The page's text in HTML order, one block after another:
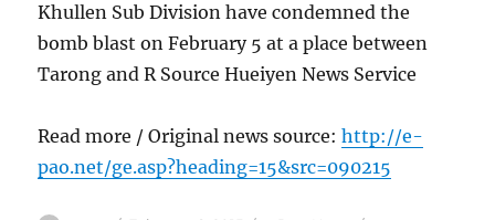
Khullen Sub Division have condemned the
bomb blast on February 5 at a place between
Tarong and R Source Hueiyen News Service
Read more / Original news source:http://e-
pao.net/ge.asp?heading=15&src=090215